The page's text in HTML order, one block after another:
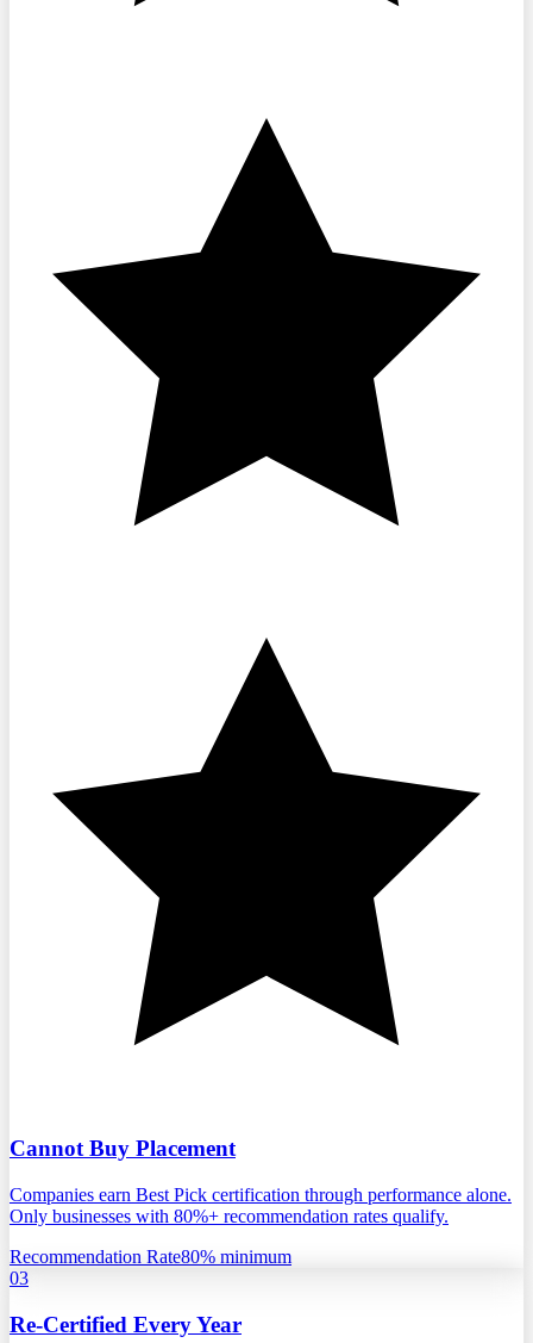
Cannot Buy Placement
Companies earn Best Pick certification through performance alone.
Only businesses with 80%+ recommendation rates qualify.
Recommendation Rate80% minimum
03
Re-Certified Every Year